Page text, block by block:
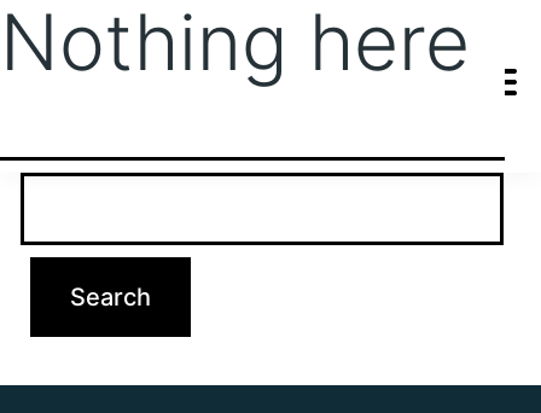
Nothing here
It seems we can’t find what you’re looking for. Perhaps searching